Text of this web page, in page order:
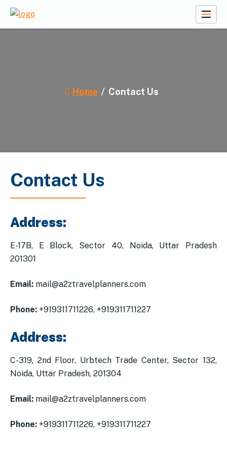
Skip
A2Z Travel Planners
Home Contact Us
Contact Us
Address:
E-17B, E Block, Sector 40, Noida, Uttar Pradesh
201301
Email: mail@a2ztravelplanners.com
Phone: +919311711226, +919311711227
Address:
C-319, 2nd Floor, Urbtech Trade Center, Sector 132,
Noida, Uttar Pradesh, 201304
Email: mail@a2ztravelplanners.com
Phone: +919311711226, +919311711227